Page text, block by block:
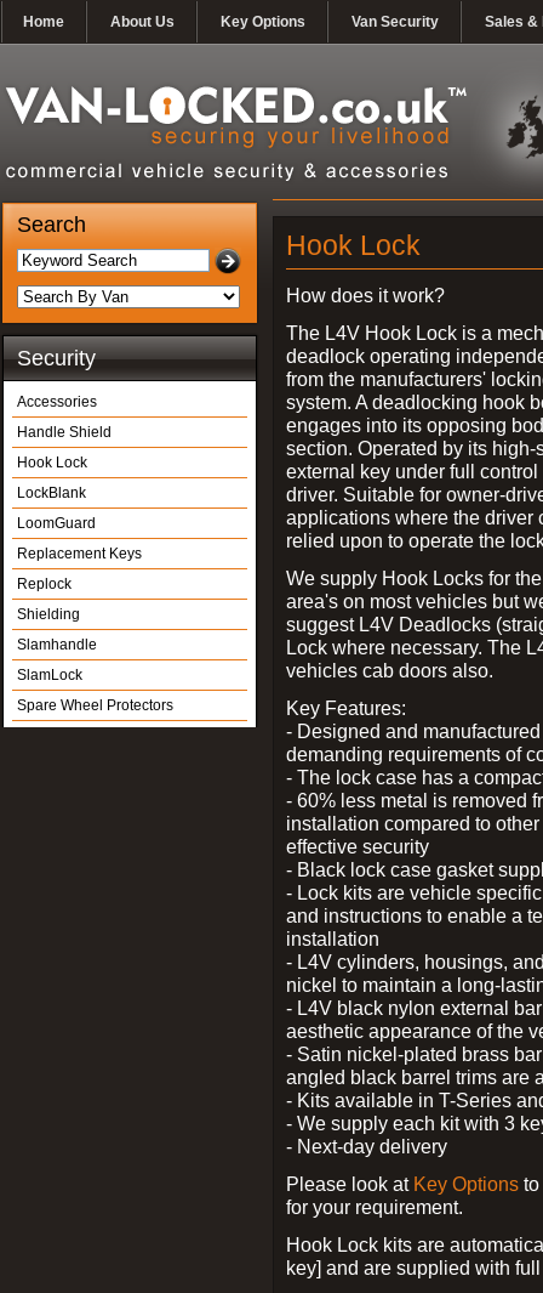
Home About Us Key Options Van Security Sales &
Search
Security
Accessories
Handle Shield
Hook Lock
LockBlank
LoomGuard
Replacement Keys
Replock
Shielding
Slamhandle
SlamLock
Spare Wheel Protectors
Hook Lock
How does it work?
The L4V Hook Lock is a
deadlock operating
from the manufacturers'
system. A deadlocking hook
engages into its opposing
section. Operated by its high-
external key under full control
driver. Suitable for owner-
applications where the driver
relied upon to operate the
We supply Hook Locks for
area's on most vehicles but
suggest L4V Deadlocks
Lock where necessary. The
vehicles cab doors also.
Key Features:
- Designed and
demanding requirements of
- The lock case has a
- 60% less metal is removed
installation compared to
effective security
- Black lock case gasket
- Lock kits are vehicle
and instructions to enable a
installation
- L4V cylinders, housings,
nickel to maintain a long-
- L4V black nylon external
aesthetic appearance of the
- Satin nickel-plated brass
angled black barrel trims are
- Kits available in T-Series
- We supply each kit with 3
- Next-day delivery
Please look at Key Options
for your requirement.
Hook Lock kits are
key] and are supplied with